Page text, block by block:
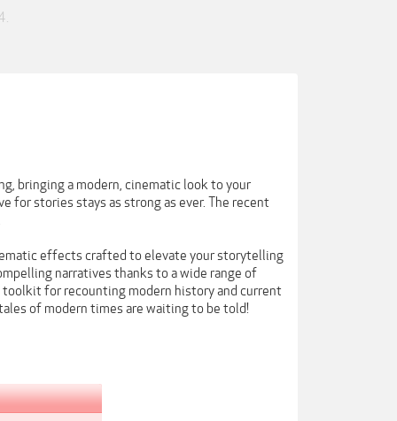
.
bringing a modern, cinematic look to your
for stories stays as strong as ever. The recent
effects crafted to elevate your storytelling
narratives thanks to a wide range of
for recounting modern history and current
of modern times are waiting to be told!